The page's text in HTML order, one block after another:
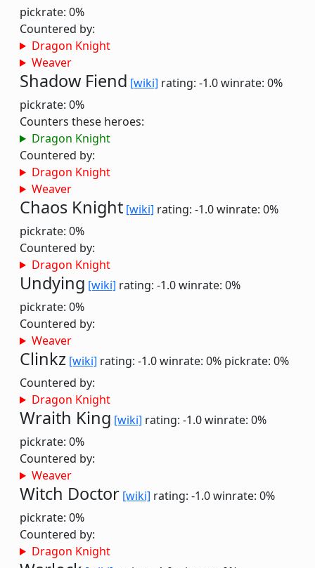
pickrate: 0%
Countered by:
Dragon Knight
Weaver
Shadow Fiend [wiki] rating: -1.0winrate: 0%
pickrate: 0%
Counters these heroes:
Dragon Knight
Countered by:
Dragon Knight
Weaver
Chaos Knight [wiki] rating: -1.0winrate: 0%
pickrate: 0%
Countered by:
Dragon Knight
Undying [wiki] rating: -1.0winrate: 0%
pickrate: 0%
Countered by:
Weaver
Clinkz [wiki] rating: -1.0winrate: 0% pickrate: 0%
Countered by:
Dragon Knight
Wraith King [wiki] rating: -1.0winrate: 0%
pickrate: 0%
Countered by:
Weaver
Witch Doctor [wiki] rating: -1.0winrate: 0%
pickrate: 0%
Countered by:
Dragon Knight